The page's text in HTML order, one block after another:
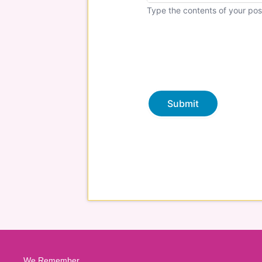
Type the contents of your